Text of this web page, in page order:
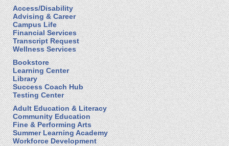
Access/Disability
Advising & Career
Campus Life
Financial Services
Transcript Request
Wellness Services
Bookstore
Learning Center
Library
Success Coach Hub
Testing Center
Adult Education & Literacy
Community Education
Fine & Performing Arts
Summer Learning Academy
Workforce Development